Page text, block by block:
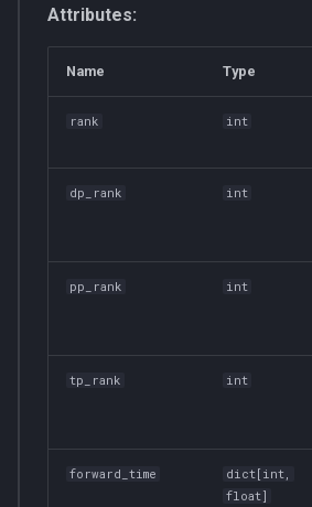
Attributes:
Name Type
rank int
dp_rank int
pp_rank int
tp_rank int
forward_time dict [ int,
float]